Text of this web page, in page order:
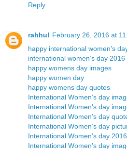
Reply
rahhul February 26, 2016 at
happy international women’s
international women’s day 2016
happy womens day images
happy women day
happy womens day quotes
International Women’s day
International Women’s day
International Women’s day
International Women’s day
International Women’s day 2016
International Women’s day